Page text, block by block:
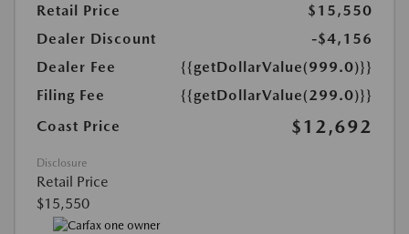
Retail Price
$15,550
Dealer Discount
-$4,156
Dealer Fee
{{getDollarValue(999.0)}}
Filing Fee
{{getDollarValue(299.0)}}
Coast Price
$12,692
Disclosure
Retail Price
$15,550